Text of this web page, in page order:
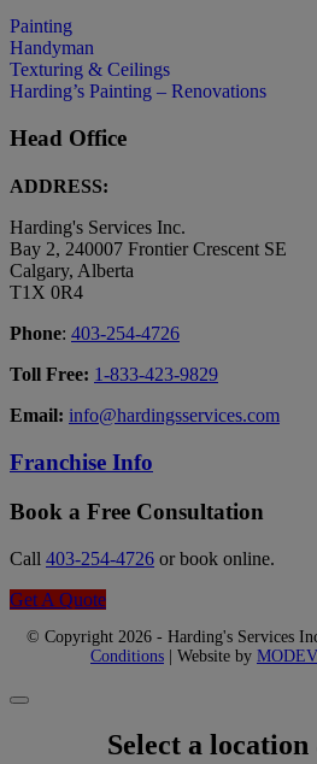
Painting
Handyman
Texturing & Ceilings
Harding’s Painting – Renovations
Head Office
ADDRESS:
Harding's Services Inc.
Bay 2, 240007 Frontier Crescent SE
Calgary, Alberta
T1X 0R4
Phone: 403-254-4726
Toll Free: 1-833-423-9829
Email: info@hardingsservices.com
Franchise Info
Book a Free Consultation
Call 403-254-4726 or book online.
Get A Quote
© Copyright 2026 - Harding's Services
Conditions | Website by MODEV
Select a